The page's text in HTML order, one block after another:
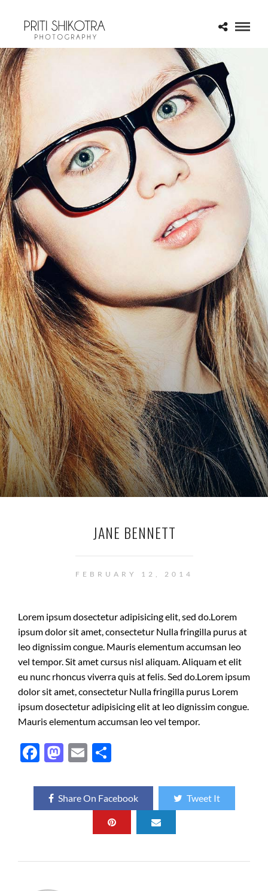
JANE BENNETT
FEBRUARY 12, 2014
Lorem ipsum dosectetur adipisicing elit, sed do.Lorem
ipsum dolor sit amet, consectetur Nulla fringilla purus at
leo dignissim congue. Mauris elementum accumsan leo
vel tempor. Sit amet cursus nisl aliquam. Aliquam et elit
eu nunc rhoncus viverra quis at felis. Sed do.Lorem ipsum
dolor sit amet, consectetur Nulla fringilla purus Lorem
ipsum dosectetur adipisicing elit at leo dignissim congue.
Mauris elementum accumsan leo vel tempor.
F
e
b
k
M
to
d
E
ail ar
e
Share On Facebook Tweet It